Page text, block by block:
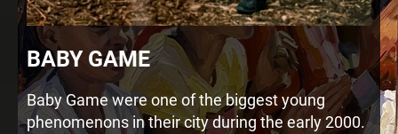
BABY GAME
Baby Game were one of the biggest young
phenomenons in their city during the early 2000.